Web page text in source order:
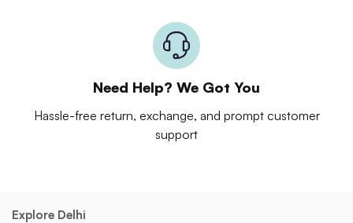
Need Help? We Got You
Hassle-free return, exchange, and prompt customer
support
Explore Delhi